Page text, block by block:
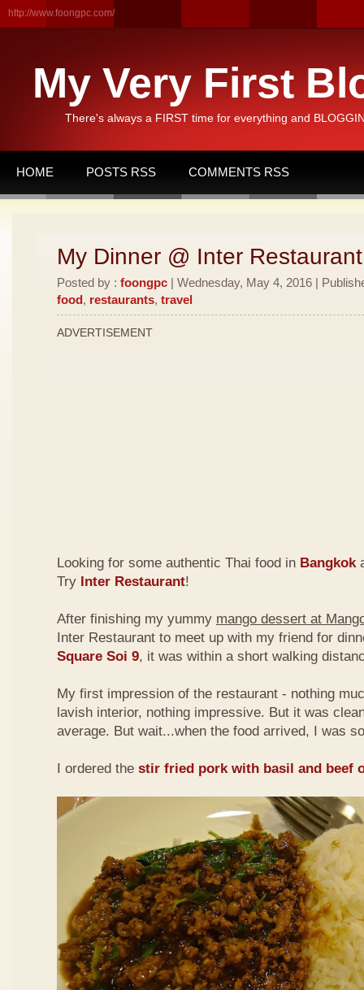
http://www.foongpc.com/
My Very First
There's always a FIRST time for everything and
HOME POSTS RSS COMMENTS RSS
My Dinner @ Inter
Posted by : foongpc | Wednesday, May 4, 2016 |
food, restaurants, travel
ADVERTISEMENT
Looking for some authentic Thai food in Bangkok
Try Inter Restaurant!
After finishing my yummy mango dessert at
Inter Restaurant to meet up with my friend for
Square Soi 9, it was within a short walking
My first impression of the restaurant - nothing
lavish interior, nothing impressive. But it was
average. But wait...when the food arrived, I was
I ordered the stir fried pork with basil and beef